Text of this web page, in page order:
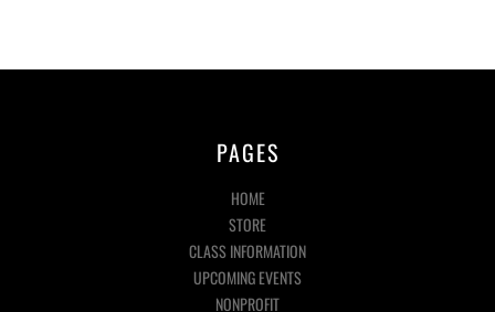
PAGES
HOME
STORE
CLASS INFORMATION
UPCOMING EVENTS
NONPROFIT